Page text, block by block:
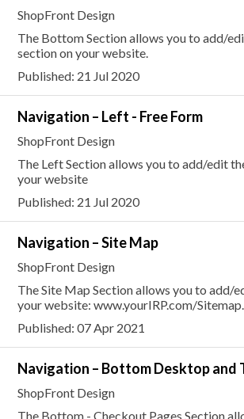
ShopFront Design
The Bottom Section allows you to add/
section on your website.
Published: 21 Jul 2020
Navigation – Left - Free Form
ShopFront Design
The Left Section allows you to add/edit
your website
Published: 21 Jul 2020
Navigation – Site Map
ShopFront Design
The Site Map Section allows you to add/
your website: www.yourIRP.com/
Published: 07 Apr 2021
Navigation – Bottom Desktop and
ShopFront Design
The Bottom - Checkout Pages Section